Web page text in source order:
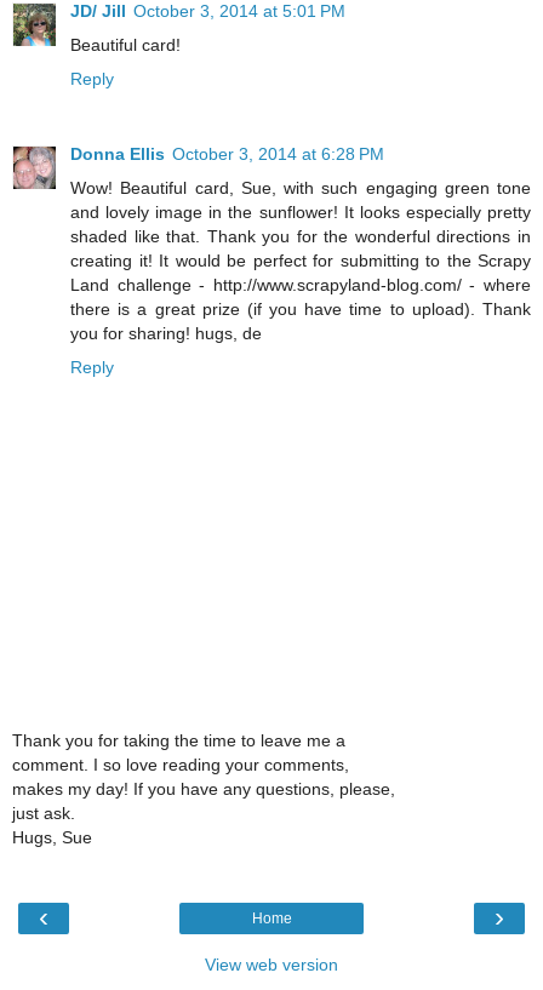
JD/ Jill October 3, 2014 at 5:01 PM
Beautiful card!
Reply
Donna Ellis October 3, 2014 at 6:28 PM
Wow! Beautiful card, Sue, with such engaging green tone
and lovely image in the sunflower! It looks especially pretty
shaded like that. Thank you for the wonderful directions in
creating it! It would be perfect for submitting to the Scrapy
Land challenge - http://www.scrapyland-blog.com/ - where
there is a great prize (if you have time to upload). Thank
you for sharing! hugs, de
Reply
Thank you for taking the time to leave me a
comment. I so love reading your comments,
makes my day! If you have any questions, please,
just ask.
Hugs, Sue
‹ ›
Home
View web version